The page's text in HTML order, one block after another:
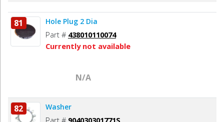
81 Hole Plug 2 Dia
Part # 438010110074
Currently not available
N/A
82 Washer
Part # 904030301771S